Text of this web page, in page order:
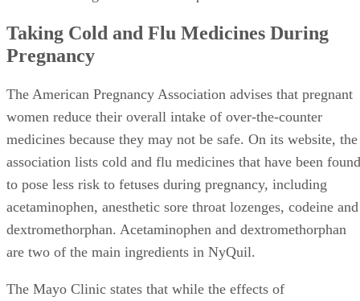
Taking Cold and Flu Medicines During
Pregnancy
The American Pregnancy Association advises that pregnant
women reduce their overall intake of over-the-counter
medicines because they may not be safe. On its website, the
association lists cold and flu medicines that have been found
to pose less risk to fetuses during pregnancy, including
acetaminophen, anesthetic sore throat lozenges, codeine and
dextromethorphan. Acetaminophen and dextromethorphan
are two of the main ingredients in NyQuil.
The Mayo Clinic states that while the effects of